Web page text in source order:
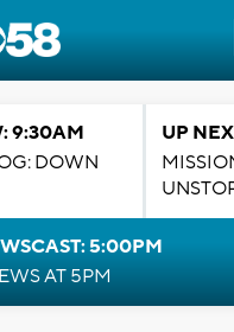
9:30AM
DOWN
UP
5:00PM
AT 5PM